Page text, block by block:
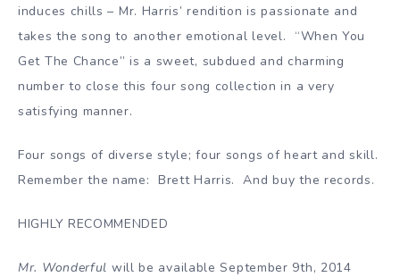
induces chills – Mr. Harris’ rendition is passionate and
takes the song to another emotional level. “When You
Get The Chance” is a sweet, subdued and charming
number to close this four song collection in a very
satisfying manner.
Four songs of diverse style; four songs of heart and skill.
Remember the name: Brett Harris. And buy the records.
HIGHLY RECOMMENDED
Mr. Wonderful will be available September 9th, 2014